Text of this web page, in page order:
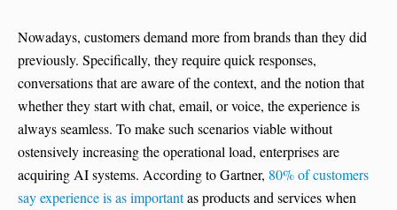
Nowadays, customers demand more from brands than they did
previously. Specifically, they require quick responses,
conversations that are aware of the context, and the notion that
whether they start with chat, email, or voice, the experience is
always seamless. To make such scenarios viable without
ostensively increasing the operational load, enterprises are
acquiring AI systems. According to Gartner, 80% of customers
say experience is as importantas products and services when